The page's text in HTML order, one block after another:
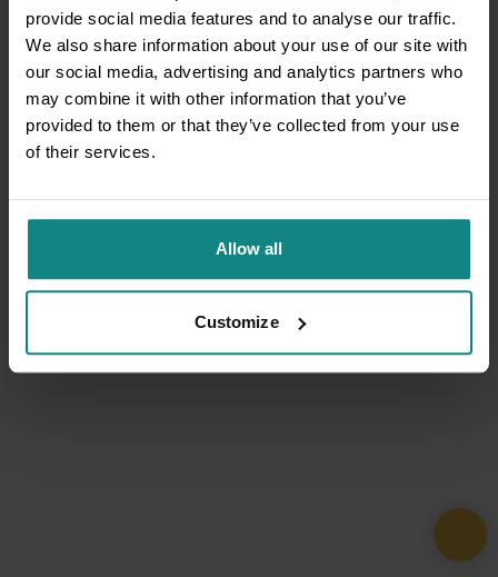
provide social media features and to analyse our traffic.
We also share information about your use of our site with
our social media, advertising and analytics partners who
may combine it with other information that you’ve
provided to them or that they’ve collected from your use
of their services.
Allow all
Customize